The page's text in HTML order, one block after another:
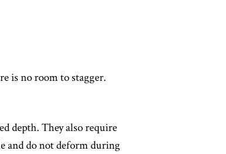
is no room to stagger.
depth. They also require
and do not deform during